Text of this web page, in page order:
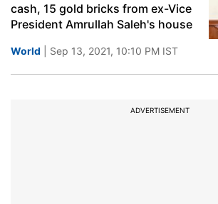
cash, 15 gold bricks from ex-Vice
President Amrullah Saleh's house
World | Sep 13, 2021, 10:10 PM IST
ADVERTISEMENT